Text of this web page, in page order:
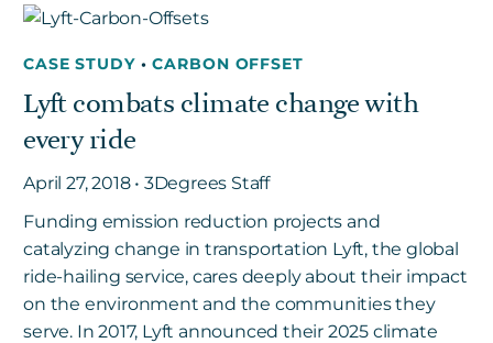
CASE STUDY • CARBON OFFSET
Lyft combats climate change with
every ride
April 27, 2018 • 3Degrees Staff
Funding emission reduction projects and
catalyzing change in transportation Lyft, the global
ride-hailing service, cares deeply about their impact
on the environment and the communities they
serve. In 2017, Lyft announced their 2025 climate